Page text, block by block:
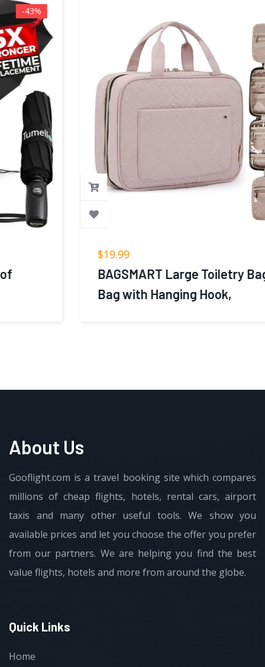
BAGSMART Large Toiletry Bag Travel
Bag with Hanging Hook,
About Us
Gooflight.com is a travel booking site which compares
millions of cheap flights, hotels, rental cars, airport
taxis and many other useful tools. We show you
available prices and let you choose the offer you prefer
from our partners. We are helping you find the best
value flights, hotels and more from around the globe.
Quick Links
Home